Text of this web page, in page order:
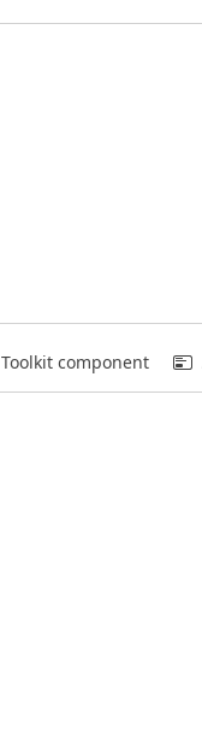
Toolkit component